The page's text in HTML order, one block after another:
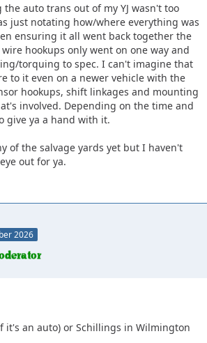
auto trans out of my YJ wasn't too
just notating how/where everything was
ensuring it all went back together the
wire hookups only went on one way and
torquing to spec. I can't imagine that
to it even on a newer vehicle with the
hookups, shift linkages and mounting
involved. Depending on the time and
give ya a hand with it.
of the salvage yards yet but I haven't
out for ya.
2026
it's an auto) or Schillings in Wilmington